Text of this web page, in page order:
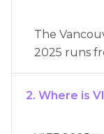
The
2025 runs
2. Where is